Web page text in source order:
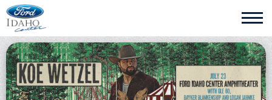
Skip
to
content
Accessibility
Buy
Tickets
Search